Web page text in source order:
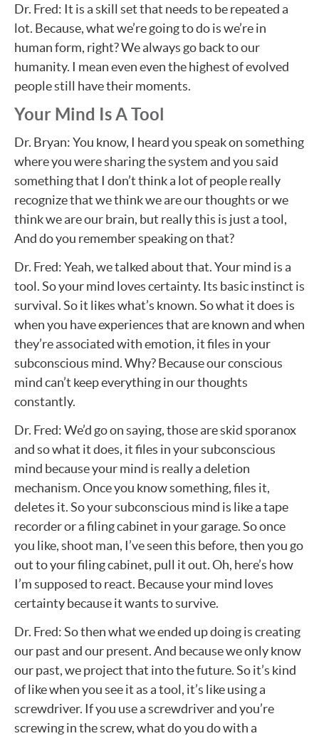
Dr. Fred: It is a skill set that needs to be repeated a
lot. Because, what we’re going to do is we’re in
human form, right? We always go back to our
humanity. I mean even even the highest of evolved
people still have their moments.
Your Mind Is A Tool
Dr. Bryan: You know, I heard you speak on something
where you were sharing the system and you said
something that I don’t think a lot of people really
recognize that we think we are our thoughts or we
think we are our brain, but really this is just a tool,
And do you remember speaking on that?
Dr. Fred: Yeah, we talked about that. Your mind is a
tool. So your mind loves certainty. Its basic instinct is
survival. So it likes what’s known. So what it does is
when you have experiences that are known and when
they’re associated with emotion, it files in your
subconscious mind. Why? Because our conscious
mind can’t keep everything in our thoughts
constantly.
Dr. Fred: We’d go on saying, those are skid sporanox
and so what it does, it files in your subconscious
mind because your mind is really a deletion
mechanism. Once you know something, files it,
deletes it. So your subconscious mind is like a tape
recorder or a filing cabinet in your garage. So once
you like, shoot man, I’ve seen this before, then you go
out to your filing cabinet, pull it out. Oh, here’s how
I’m supposed to react. Because your mind loves
certainty because it wants to survive.
Dr. Fred: So then what we ended up doing is creating
our past and our present. And because we only know
our past, we project that into the future. So it’s kind
of like when you see it as a tool, it’s like using a
screwdriver. If you use a screwdriver and you’re
screwing in the screw, what do you do with a